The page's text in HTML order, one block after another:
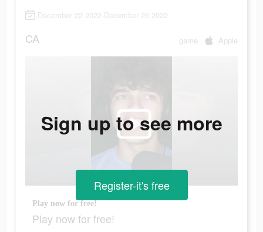
December 22 2022-December 26 2022
CA game Apple
Play now for free!
Play now for free!
Sign up to see more
Register-it's free